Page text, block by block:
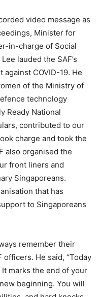
video message as
Minister for
in-charge of Social
lauded the SAF’s
COVID-19. He
of the Ministry of
technology
Ready National
contributed to our
charge and took the
also organised the
front liners and
Singaporeans.
that has
to Singaporeans
remember their
He said, “Today
marks the end of your
beginning. You will